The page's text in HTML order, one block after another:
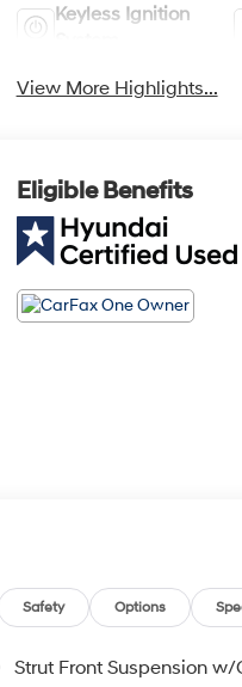
Keyless Ignition
View More Highlights...
Eligible Benefits
Safety Options
Strut Front Suspension w/